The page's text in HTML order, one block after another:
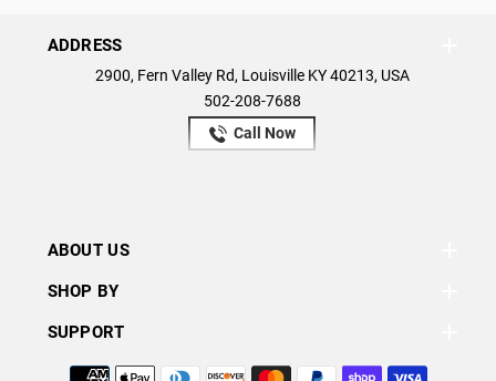
ADDRESS
2900, Fern Valley Rd, Louisville KY 40213, USA
502-208-7688
Call Now
ABOUT US
SHOP BY
SUPPORT